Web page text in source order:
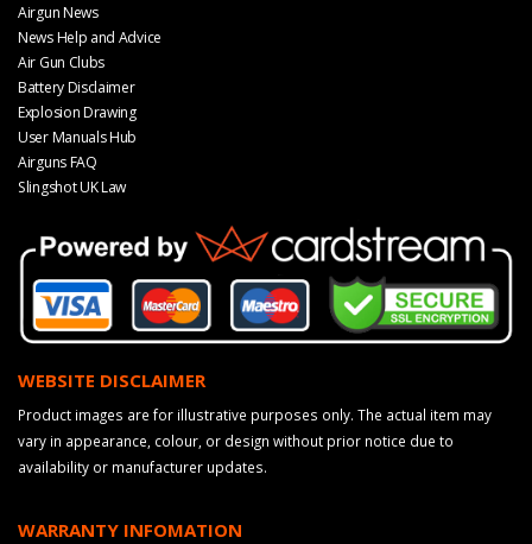
Airgun News
News Help and Advice
Air Gun Clubs
Battery Disclaimer
Explosion Drawing
User Manuals Hub
Airguns FAQ
Slingshot UK Law
WEBSITE DISCLAIMER
Product images are for illustrative purposes only. The actual item may
vary in appearance, colour, or design without prior notice due to
availability or manufacturer updates.
WARRANTY INFOMATION